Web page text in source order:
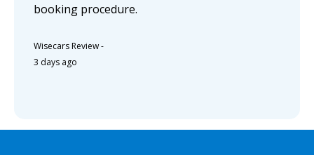
booking procedure.
Wisecars Review-
3 days ago